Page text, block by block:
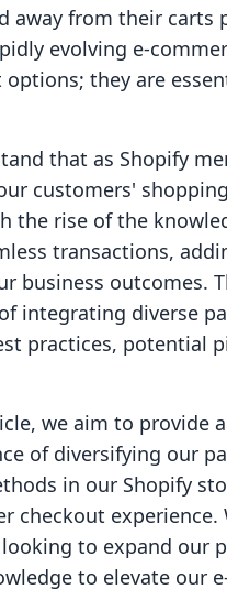
away from their
evolving e-
they are
that as Shopify
customers'
the rise of the
transactions,
business outcomes.
integrating diverse
practices, potential
we aim to provide
of diversifying our
in our Shopify
checkout
to expand our
to elevate our